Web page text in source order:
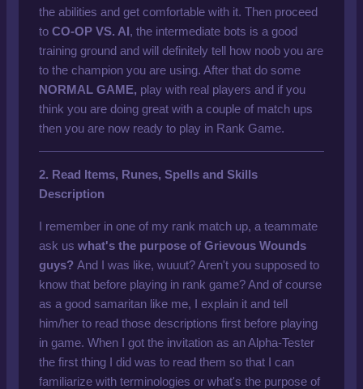
the abilities and get comfortable with it. Then proceed
to CO-OP VS. AI, the intermediate bots is a good
training ground and will definitely tell how noob you are
to the champion you are using. After that do some
NORMAL GAME, play with real players and if you
think you are doing great with a couple of match ups
then you are now ready to play in Rank Game.
2. Read Items, Runes, Spells and Skills
Description
I remember in one of my rank match up, a teammate
ask us what's the purpose of Grievous Wounds
guys? And I was like, wuuut? Aren't you supposed to
know that before playing in rank game? And of course
as a good samaritan like me, I explain it and tell
him/her to read those descriptions first before playing
in game. When I got the invitation as an Alpha-Tester
the first thing I did was to read them so that I can
familiarize with terminologies or what's the purpose of